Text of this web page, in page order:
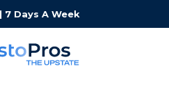
7 Days A Week